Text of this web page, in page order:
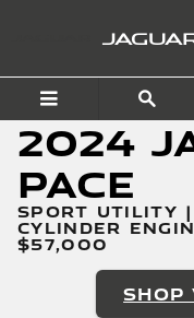
2024
PACE
SPORT UTILITY
CYLINDER
$57,000
SHOP